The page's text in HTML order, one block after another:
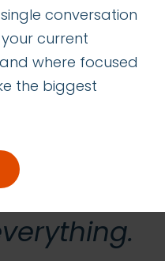
strip images out
nothing essential is
if there is
include it in the
conversation
current
where focused
the biggest